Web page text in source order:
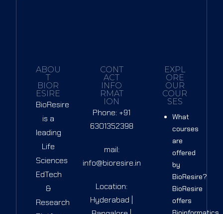
ABOU
T
BIOR
ESIRE
BioResire
is a
leading
Life
Sciences
EdTech
&
Research
CONT
ACT
INFO
RMAT
ION
Phone: +91
6301352398
mail:
info@bioresire.in
Location:
Hyderabad |
EXPL
ORE
OUR
COUR
SES
What
courses
are
offered
by
BioResire?
BioResire
offers